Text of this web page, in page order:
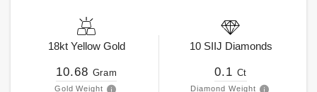
18kt Yellow Gold
10.68 Gram
Gold Weight
10 SIIJ Diamonds
0.1 Ct
Diamond Weight